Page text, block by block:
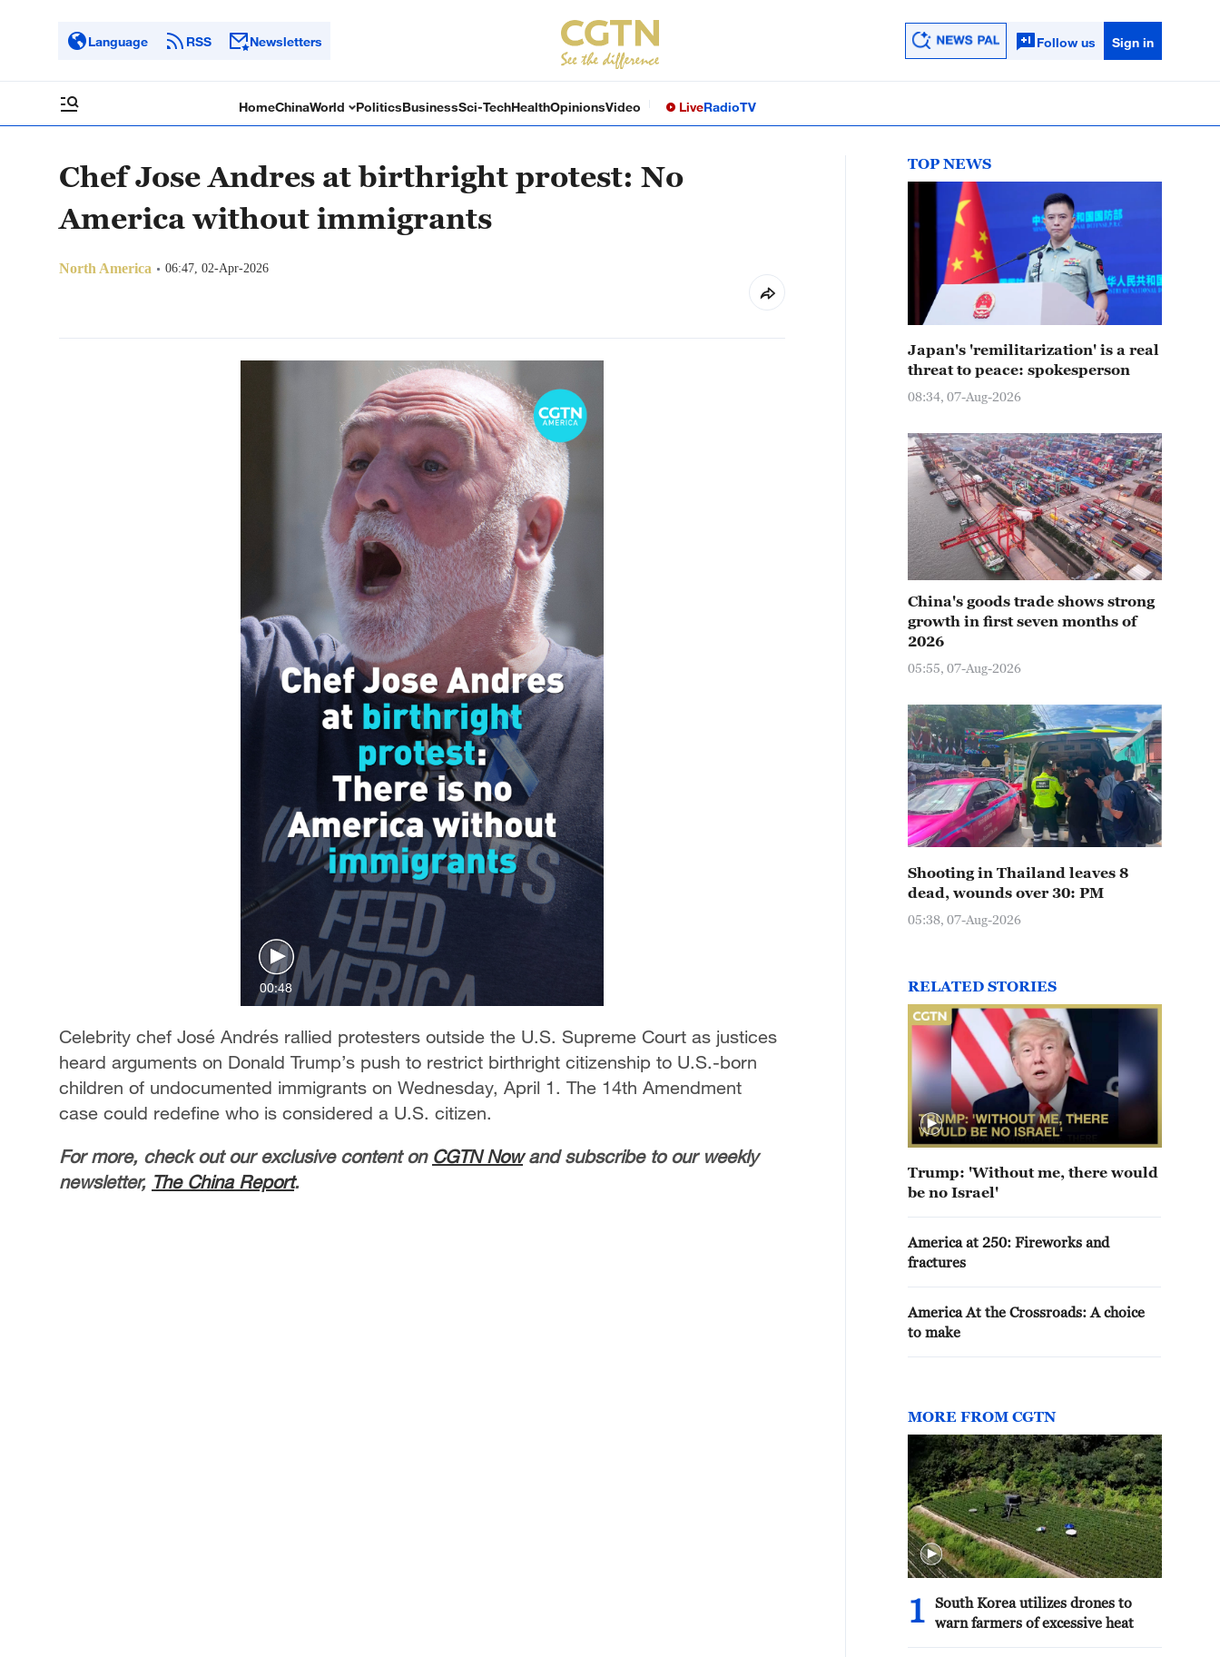
Language RSS Newsletters Follow us Sign in
HomeChinaWorld PoliticsBusinessSci-TechHealthOpinionsVideo LiveRadioTV
Chef Jose Andres at birthright protest: No
America without immigrants
North America 06:47, 02-Apr-2026
00:48
Celebrity chef José Andrés rallied protesters outside the U.S. Supreme Court as justices
heard arguments on Donald Trump’s push to restrict birthright citizenship to U.S.-born
children of undocumented immigrants on Wednesday, April 1. The 14th Amendment
case could redefine who is considered a U.S. citizen.
For more, check out our exclusive content on CGTN Nowand subscribe to our weekly
newsletter, The China Report.
TOP NEWS
Japan's 'remilitarization' is a real
threat to peace: spokesperson
08:34, 07-Aug-2026
China's goods trade shows strong
growth in first seven months of
2026
05:55, 07-Aug-2026
Shooting in Thailand leaves 8
dead, wounds over 30: PM
05:38, 07-Aug-2026
RELATED STORIES
Trump: 'Without me, there would
be no Israel'
America at 250: Fireworks and
fractures
America At the Crossroads: A choice
to make
MORE FROM CGTN
1
South Korea utilizes drones to
warn farmers of excessive heat